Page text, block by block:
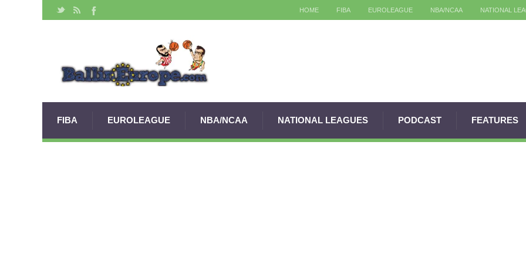
HOME FIBA EUROLEAGUE NBA/NCAA NATIONAL
FIBA EUROLEAGUE NBA/NCAA NATIONAL LEAGUES PODCAST FEATURES